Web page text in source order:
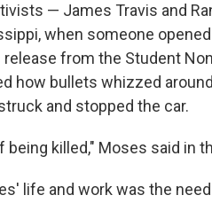
— James Travis and
when someone
release from the Student
how bullets whizzed
and stopped the car.
killed," Moses said in
life and work was the